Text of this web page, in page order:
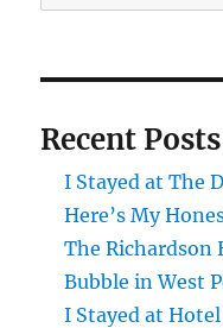
Recent Posts
I Stayed at The
Here’s My
The Richardson
Bubble in West
I Stayed at